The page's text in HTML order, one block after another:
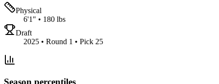
Physical
6'1" • 180 lbs
Draft
2025 • Round 1 • Pick 25
Season percentiles